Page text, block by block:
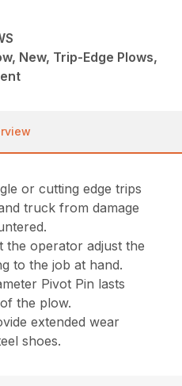
New, Trip-Edge Plows,
or cutting edge trips
truck from damage
the operator adjust the
to the job at hand.
Pivot Pin lasts
the plow.
extended wear
shoes.